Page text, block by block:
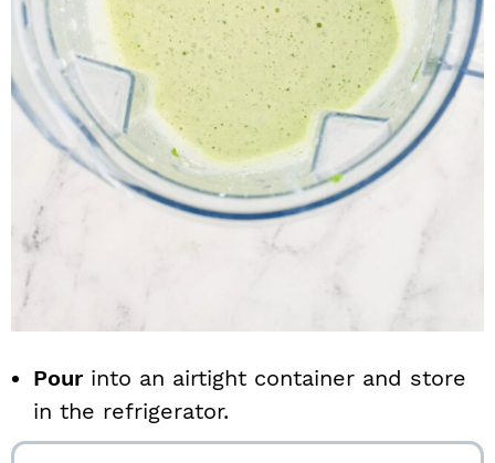
Pourinto an airtight container and store
in the refrigerator.